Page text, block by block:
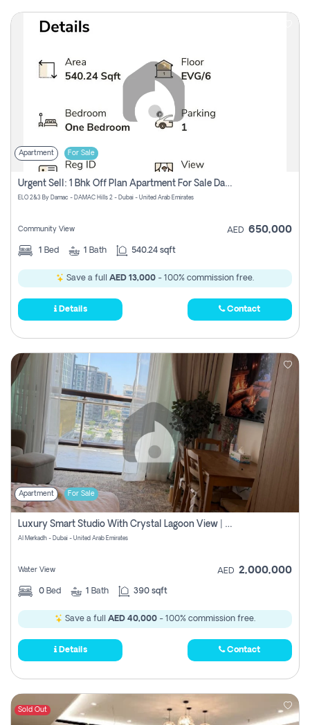
Apartment For Sale
Urgent Sell: 1 Bhk Off Plan Apartment For Sale Damac Hills 2 Elo2
ELO 2&3 By Damac - DAMAC Hills 2 - Dubai - United Arab Emirates
Community View AED 650,000
1 Bed 1 Bath 540.24 sqft
Save a full AED 13,000 - 100% commission free.
Details Contact
Apartment For Sale
Luxury Smart Studio With Crystal Lagoon View | Riviera Azure, Meydan One
Al Merkadh - Dubai - United Arab Emirates
Water View AED 2,000,000
0 Bed 1 Bath 390 sqft
Save a full AED 40,000 - 100% commission free.
Details Contact
Sold Out